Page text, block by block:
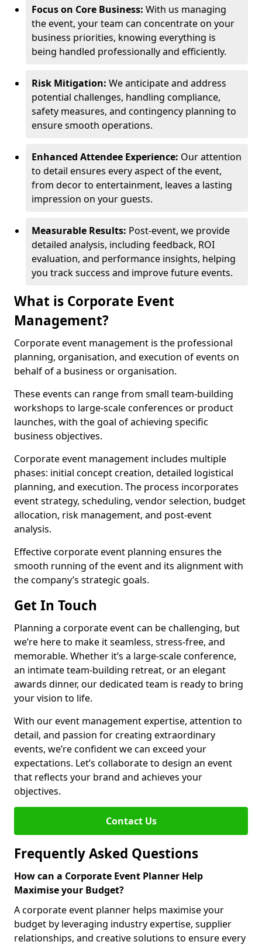
Focus on Core Business: With us managing
the event, your team can concentrate on your
business priorities, knowing everything is
being handled professionally and efficiently.
Risk Mitigation: We anticipate and address
potential challenges, handling compliance,
safety measures, and contingency planning to
ensure smooth operations.
Enhanced Attendee Experience: Our attention
to detail ensures every aspect of the event,
from decor to entertainment, leaves a lasting
impression on your guests.
Measurable Results: Post-event, we provide
detailed analysis, including feedback, ROI
evaluation, and performance insights, helping
you track success and improve future events.
What is Corporate Event
Management?
Corporate event management is the professional
planning, organisation, and execution of events on
behalf of a business or organisation.
These events can range from small team-building
workshops to large-scale conferences or product
launches, with the goal of achieving specific
business objectives.
Corporate event management includes multiple
phases: initial concept creation, detailed logistical
planning, and execution. The process incorporates
event strategy, scheduling, vendor selection, budget
allocation, risk management, and post-event
analysis.
Effective corporate event planning ensures the
smooth running of the event and its alignment with
the company’s strategic goals.
Get In Touch
Planning a corporate event can be challenging, but
we’re here to make it seamless, stress-free, and
memorable. Whether it’s a large-scale conference,
an intimate team-building retreat, or an elegant
awards dinner, our dedicated team is ready to bring
your vision to life.
With our event management expertise, attention to
detail, and passion for creating extraordinary
events, we’re confident we can exceed your
expectations. Let’s collaborate to design an event
that reflects your brand and achieves your
objectives.
Contact Us
Frequently Asked Questions
How can a Corporate Event Planner Help
Maximise your Budget?
A corporate event planner helps maximise your
budget by leveraging industry expertise, supplier
relationships, and creative solutions to ensure every